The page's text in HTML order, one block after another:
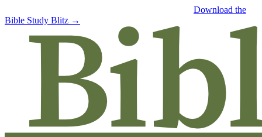
Download the
Bible Study Blitz →